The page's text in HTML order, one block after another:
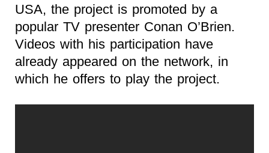
USA, the project is promoted by a
popular TV presenter Conan O’Brien.
Videos with his participation have
already appeared on the network, in
which he offers to play the project.